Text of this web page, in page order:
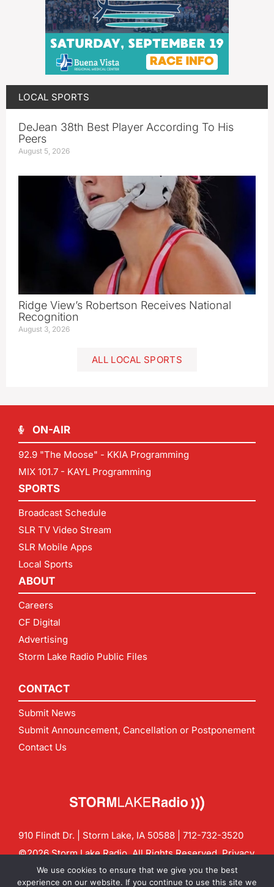
LOCAL SPORTS
DeJean 38th Best Player According To His
Peers
August 5, 2026
Ridge View’s Robertson Receives National
Recognition
August 3, 2026
ALL LOCAL SPORTS
ON-AIR
92.9 "The Moose" - KKIA Programming
MIX 101.7 - KAYL Programming
SPORTS
Broadcast Schedule
SLR TV Video Stream
SLR Mobile Apps
Local Sports
ABOUT
Careers
CF Digital
Advertising
Storm Lake Radio Public Files
CONTACT
Submit News
Submit Announcement, Cancellation or Postponement
Contact Us
910 Flindt Dr. | Storm Lake, IA 50588 | 712-732-3520
©2026 Storm Lake Radio. All Rights Reserved.Privacy
Policy
CF Digital Group
Contact us:info@stormlakeradio.com
We use cookies to ensure that we give you the best
experience on our website. If you continue to use this site we